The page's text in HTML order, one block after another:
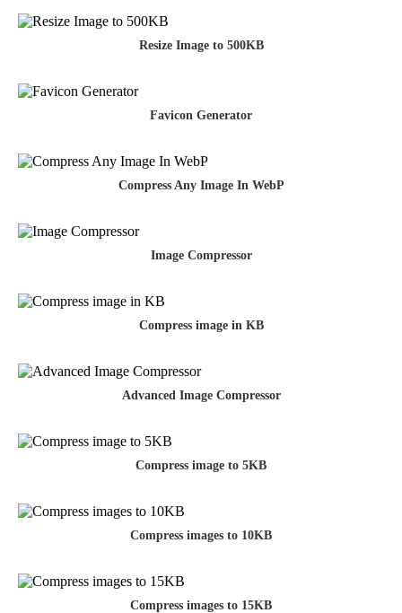
Resize Image to 500KB
Favicon Generator
Compress Any Image In WebP
Image Compressor
Compress image in KB
Advanced Image Compressor
Compress image to 5KB
Compress images to 10KB
Compress images to 15KB